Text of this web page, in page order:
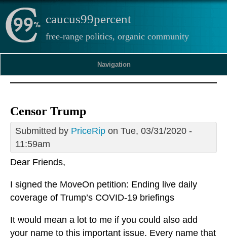
caucus99percent
free-range politics, organic community
Navigation
Censor Trump
Submitted by PriceRip on Tue, 03/31/2020 -
11:59am
Dear Friends,
I signed the MoveOn petition: Ending live daily
coverage of Trump’s COVID-19 briefings
It would mean a lot to me if you could also add
your name to this important issue. Every name that